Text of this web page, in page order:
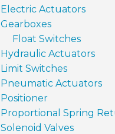
Electric Actuators
Gearboxes
Float Switches
Hydraulic Actuators
Limit Switches
Pneumatic Actuators
Positioner
Proportional Spring
Solenoid Valves